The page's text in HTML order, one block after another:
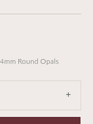
Round Opals